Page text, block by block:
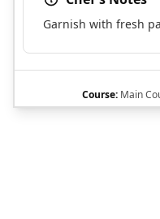
Garnish with fresh
Course:Main